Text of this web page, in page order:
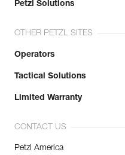
Petzl Solutions
OTHER PETZL SITES
Operators
Tactical Solutions
Limited Warranty
CONTACT US
Petzl America